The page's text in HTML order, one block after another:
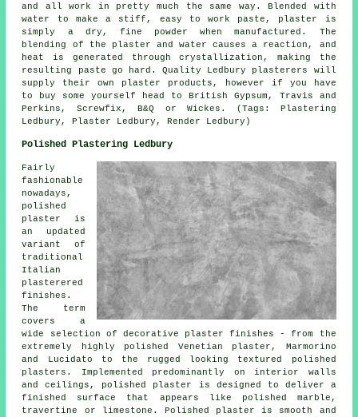
and all work in pretty much the same way. Blended with
water to make a stiff, easy to work paste, plaster is
simply a dry, fine powder when manufactured. The
blending of the plaster and water causes a reaction, and
heat is generated through crystallization, making the
resulting paste go hard. Quality Ledbury plasterers will
supply their own plaster products, however if you have
to buy some yourself head to British Gypsum, Travis and
Perkins, Screwfix, B&Q or Wickes. (Tags: Plastering
Ledbury, Plaster Ledbury, Render Ledbury)
Polished Plastering Ledbury
Fairly
fashionable
nowadays,
polished
plaster is
an updated
variant of
traditional
Italian
plasterered
finishes.
The term
covers a
wide selection of decorative plaster finishes - from the
extremely highly polished Venetian plaster, Marmorino
and Lucidato to the rugged looking textured polished
plasters. Implemented predominantly on interior walls
and ceilings, polished plaster is designed to deliver a
finished surface that appears like polished marble,
travertine or limestone. Polished plaster is smooth and